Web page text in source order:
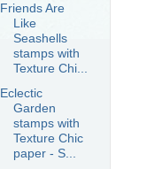
Friends Are
Like
Seashells
stamps with
Texture Chi...
Eclectic
Garden
stamps with
Texture Chic
paper - S...